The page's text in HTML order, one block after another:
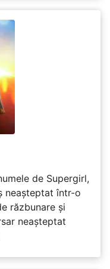
de Supergirl,
neașteptat într-o
răzbunare și
neașteptat